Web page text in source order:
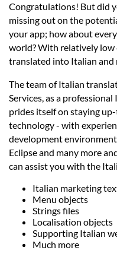
Languages
Services
Contact
Congratulations! But did
missing out on the
your app; how about
world? With relatively low
translated into Italian and
The team of Italian
Services, as a
prides itself on staying
technology - with
development
Eclipse and many more
can assist you with the
Italian marketing
Menu objects
Strings files
Localisation objects
Supporting Italian
Much more